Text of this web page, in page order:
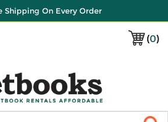
Shipping On Every Order
(0)